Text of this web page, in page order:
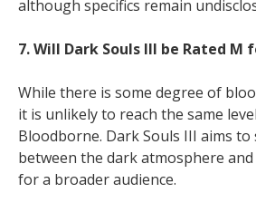
although specifics remain
7. Will Dark Souls III be Rated M
While there is some degree of
it is unlikely to reach the same
Bloodborne. Dark Souls III aims to
between the dark atmosphere
for a broader audience.